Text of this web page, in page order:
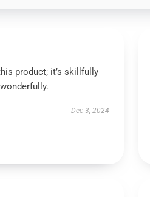
product; it’s skillfully
Dec 3, 2024